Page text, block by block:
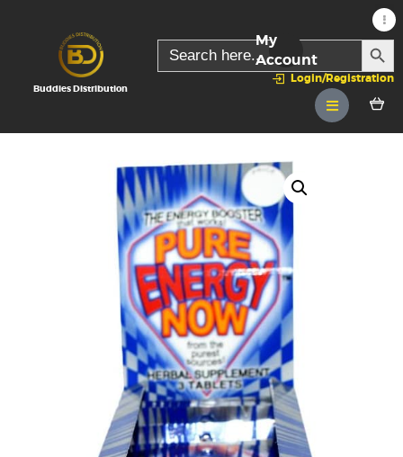
Buddies Distribution
Search
for:
Login/Registration
My
Account